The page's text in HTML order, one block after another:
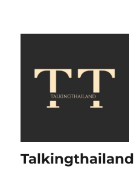
Talkingthailand